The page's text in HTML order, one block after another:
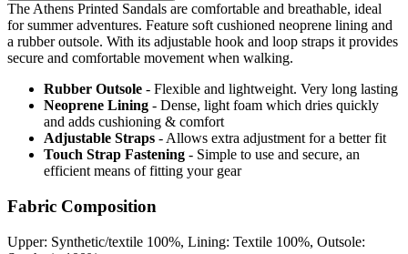
The Athens Printed Sandals are comfortable and breathable, ideal
for summer adventures. Feature soft cushioned neoprene lining and
a rubber outsole. With its adjustable hook and loop straps it provides
secure and comfortable movement when walking.
Rubber Outsole - Flexible and lightweight. Very long lasting
Neoprene Lining - Dense, light foam which dries quickly
and adds cushioning & comfort
Adjustable Straps - Allows extra adjustment for a better fit
Touch Strap Fastening - Simple to use and secure, an
efficient means of fitting your gear
Fabric Composition
Upper: Synthetic/textile 100%, Lining: Textile 100%, Outsole: